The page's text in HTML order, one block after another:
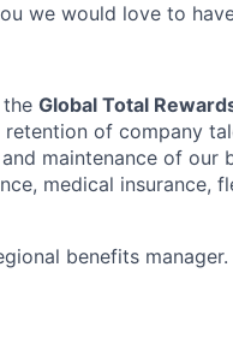
we would love to
Global Total
of company
maintenance of our
medical insurance,
benefits manager.